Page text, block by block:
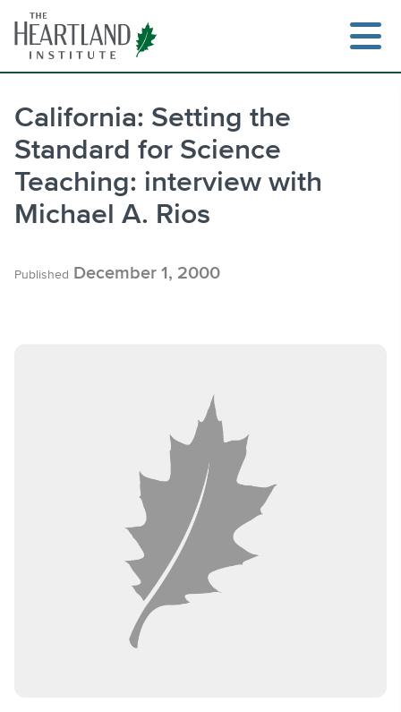
content
California: Setting the
Standard for Science
Teaching: interview with
Michael A. Rios
Published December 1, 2000